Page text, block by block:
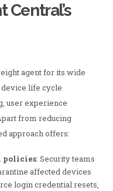
Central’s
agent for its wide
life cycle
user experience
from reducing
approach offers:
policies: Security teams
affected devices
login credential resets,